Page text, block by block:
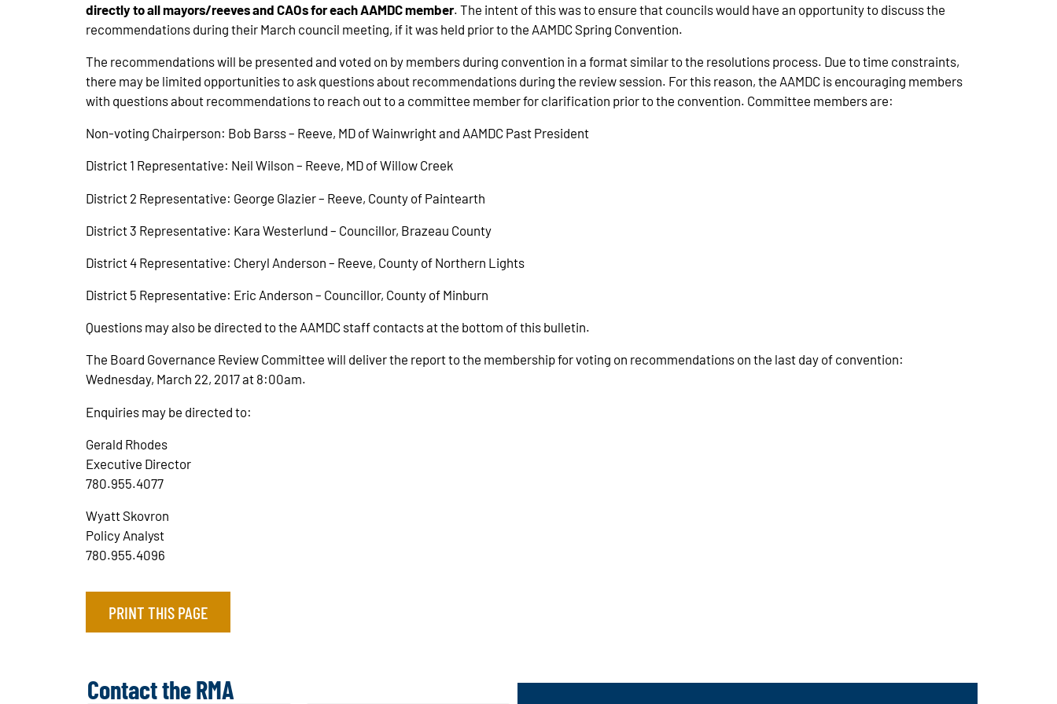
directly to all mayors/reeves and CAOs for each AAMDC member. The intent of this was to ensure that councils would have an opportunity to discuss the
recommendations during their March council meeting, if it was held prior to the AAMDC Spring Convention.
The recommendations will be presented and voted on by members during convention in a format similar to the resolutions process. Due to time constraints,
there may be limited opportunities to ask questions about recommendations during the review session. For this reason, the AAMDC is encouraging members
with questions about recommendations to reach out to a committee member for clarification prior to the convention. Committee members are:
Non-voting Chairperson: Bob Barss – Reeve, MD of Wainwright and AAMDC Past President
District 1 Representative: Neil Wilson – Reeve, MD of Willow Creek
District 2 Representative: George Glazier – Reeve, County of Paintearth
District 3 Representative: Kara Westerlund – Councillor, Brazeau County
District 4 Representative: Cheryl Anderson – Reeve, County of Northern Lights
District 5 Representative: Eric Anderson – Councillor, County of Minburn
Questions may also be directed to the AAMDC staff contacts at the bottom of this bulletin.
The Board Governance Review Committee will deliver the report to the membership for voting on recommendations on the last day of convention:
Wednesday, March 22, 2017 at 8:00am.
Enquiries may be directed to:
Gerald Rhodes
Executive Director
780.955.4077
Wyatt Skovron
Policy Analyst
780.955.4096
PRINT THIS PAGE
Contact the RMA